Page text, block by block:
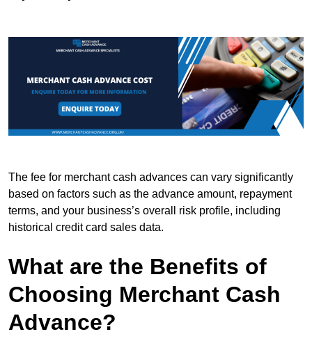
The fee for merchant cash advances can vary significantly
based on factors such as the advance amount, repayment
terms, and your business’s overall risk profile, including
historical credit card sales data.
What are the Benefits of
Choosing Merchant Cash
Advance?